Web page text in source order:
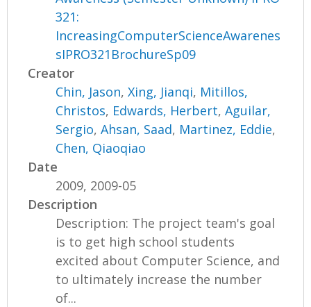
321:
IncreasingComputerScienceAwarenes
sIPRO321BrochureSp09
Creator
Chin, Jason,Xing, Jianqi, Mitillos,
Christos, Edwards, Herbert,Aguilar,
Sergio,Ahsan, Saad, Martinez, Eddie,
Chen, Qiaoqiao
Date
2009, 2009-05
Description
Description: The project team's goal
is to get high school students
excited about Computer Science, and
to ultimately increase the number
of...